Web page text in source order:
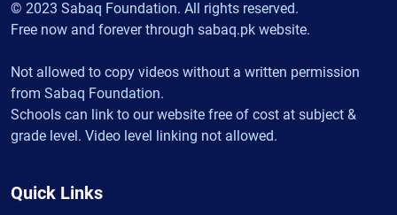
© 2023 Sabaq Foundation. All rights reserved.
Free now and forever through sabaq.pk website.
Not allowed to copy videos without a written permission
from Sabaq Foundation.
Schools can link to our website free of cost at subject &
grade level. Video level linking not allowed.
Quick Links